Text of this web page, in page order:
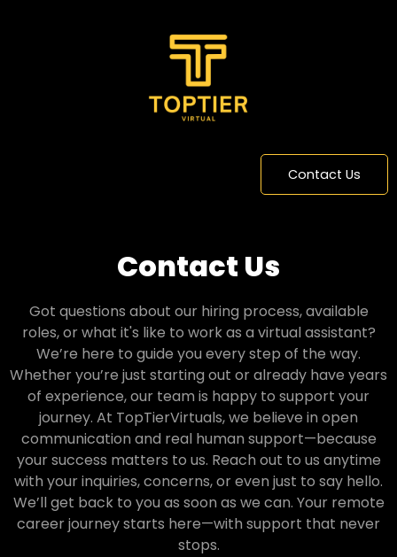
Contact Us
Contact Us
Got questions about our hiring process, available
roles, or what it's like to work as a virtual assistant?
We’re here to guide you every step of the way.
Whether you’re just starting out or already have years
of experience, our team is happy to support your
journey. At TopTierVirtuals, we believe in open
communication and real human support—because
your success matters to us. Reach out to us anytime
with your inquiries, concerns, or even just to say hello.
We’ll get back to you as soon as we can. Your remote
career journey starts here—with support that never
stops.